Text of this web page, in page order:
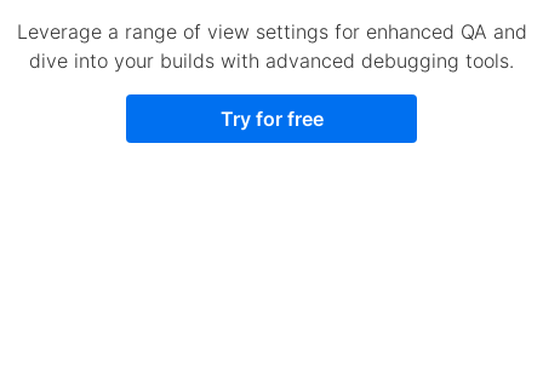
Leverage a range of view settings for enhanced QA and
dive into your builds with advanced debugging tools.
Try for free